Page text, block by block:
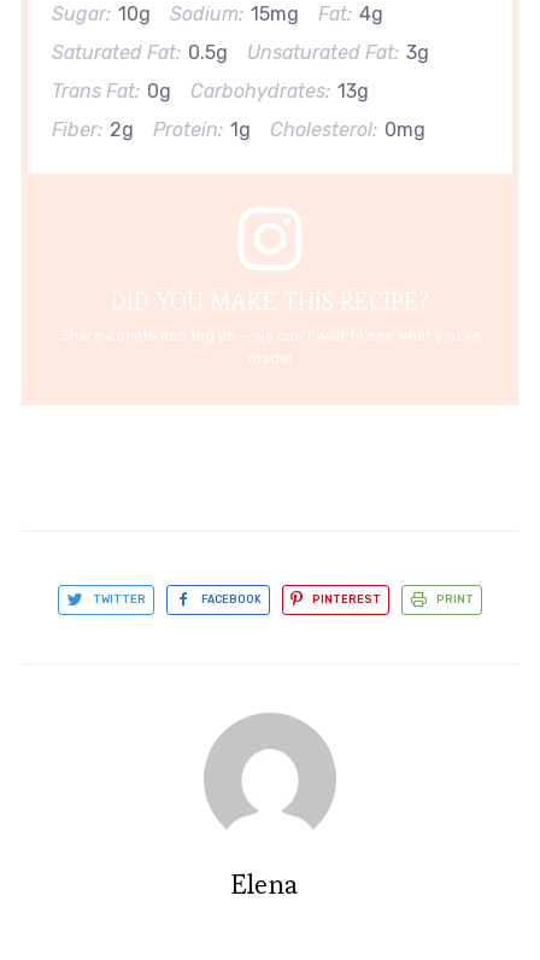
Sugar: 10g Sodium: 15mg Fat: 4g
Saturated Fat: 0.5g Unsaturated Fat: 3g
Trans Fat: 0g Carbohydrates: 13g
Fiber: 2g Protein: 1g Cholesterol: 0mg
DID YOU MAKE THIS RECIPE?
Share a photo and tag us — we can't wait to see what you've
made!
TWITTER FACEBOOK PINTEREST PRINT
Elena